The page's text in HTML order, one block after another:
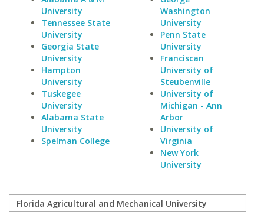
University
Tennessee State
University
Georgia State
University
Hampton
University
Tuskegee
University
Alabama State
University
Spelman College
Washington
University
Penn State
University
Franciscan
University of
Steubenville
University of
Michigan - Ann
Arbor
University of
Virginia
New York
University